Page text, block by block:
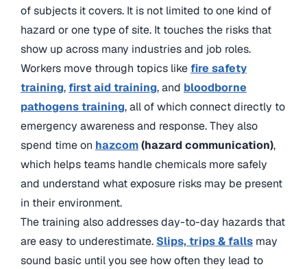
of subjects it covers. It is not limited to one kind of
hazard or one type of site. It touches the risks that
show up across many industries and job roles.
Workers move through topics likefire safety
training,first aid training, and bloodborne
pathogens training, all of which connect directly to
emergency awareness and response. They also
spend time on hazcom(hazard communication),
which helps teams handle chemicals more safely
and understand what exposure risks may be present
in their environment.
The training also addresses day-to-day hazards that
are easy to underestimate. Slips, trips & falls may
sound basic until you see how often they lead to